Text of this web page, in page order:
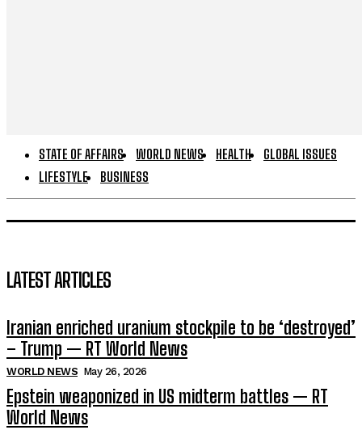
STATE OF AFFAIRS WORLD NEWS HEALTH
GLOBAL ISSUES
LIFESTYLE
BUSINESS
LATEST ARTICLES
Iranian enriched uranium stockpile to be ‘destroyed’
– Trump — RT World News
WORLD NEWS May 26, 2026
Epstein weaponized in US midterm battles — RT
World News